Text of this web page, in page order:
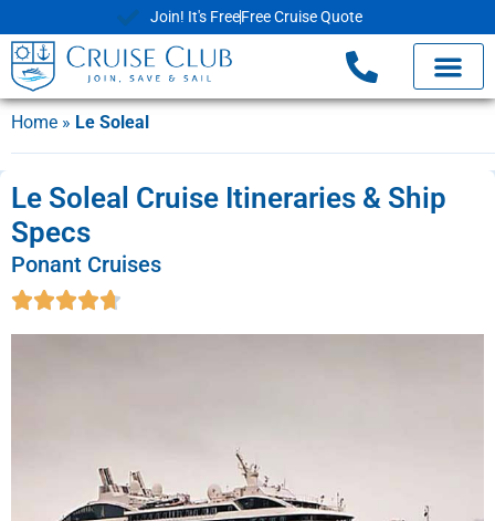
Join! It's FreeFree Cruise Quote
Home » Le Soleal
Le Soleal Cruise Itineraries & Ship
Specs
Ponant Cruises